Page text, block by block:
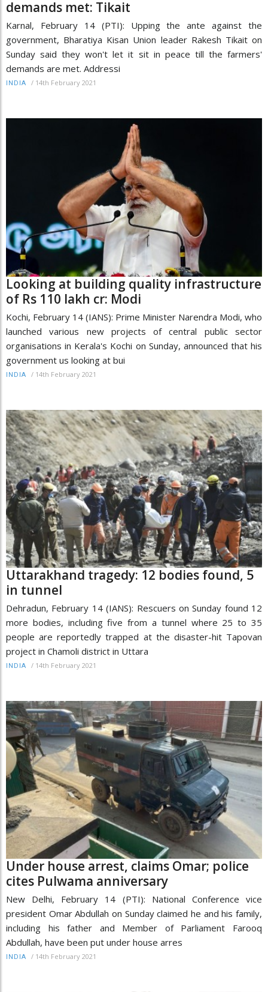
demands met: Tikait
Karnal, February 14 (PTI): Upping the ante against the
government, Bharatiya Kisan Union leader Rakesh Tikait on
Sunday said they won't let it sit in peace till the farmers'
demands are met. Addressi
INDIA / 14th February 2021
Looking at building quality infrastructure
of Rs 110 lakh cr: Modi
Kochi, February 14 (IANS): Prime Minister Narendra Modi, who
launched various new projects of central public sector
organisations in Kerala's Kochi on Sunday, announced that his
government us looking at bui
INDIA / 14th February 2021
Uttarakhand tragedy: 12 bodies found, 5
in tunnel
Dehradun, February 14 (IANS): Rescuers on Sunday found 12
more bodies, including five from a tunnel where 25 to 35
people are reportedly trapped at the disaster-hit Tapovan
project in Chamoli district in Uttara
INDIA / 14th February 2021
Under house arrest, claims Omar; police
cites Pulwama anniversary
New Delhi, February 14 (PTI): National Conference vice
president Omar Abdullah on Sunday claimed he and his family,
including his father and Member of Parliament Farooq
Abdullah, have been put under house arres
INDIA / 14th February 2021